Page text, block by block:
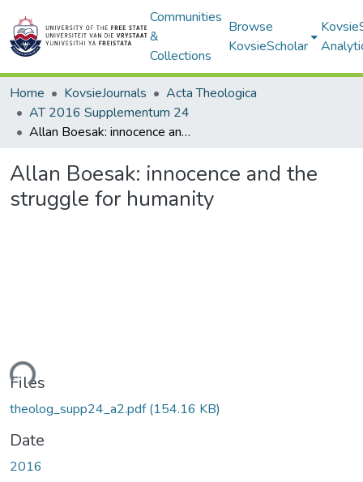
Communities
&
Collections
Browse
KovsieScholar
Home KovsieJournals
Acta Theologica
AT 2016 Supplementum 24
Allan Boesak: innocence and the struggle for humanity
Allan Boesak: innocence and the
struggle for humanity
Files
theolog_supp24_a2.pdf(154.16 KB)
Date
2016